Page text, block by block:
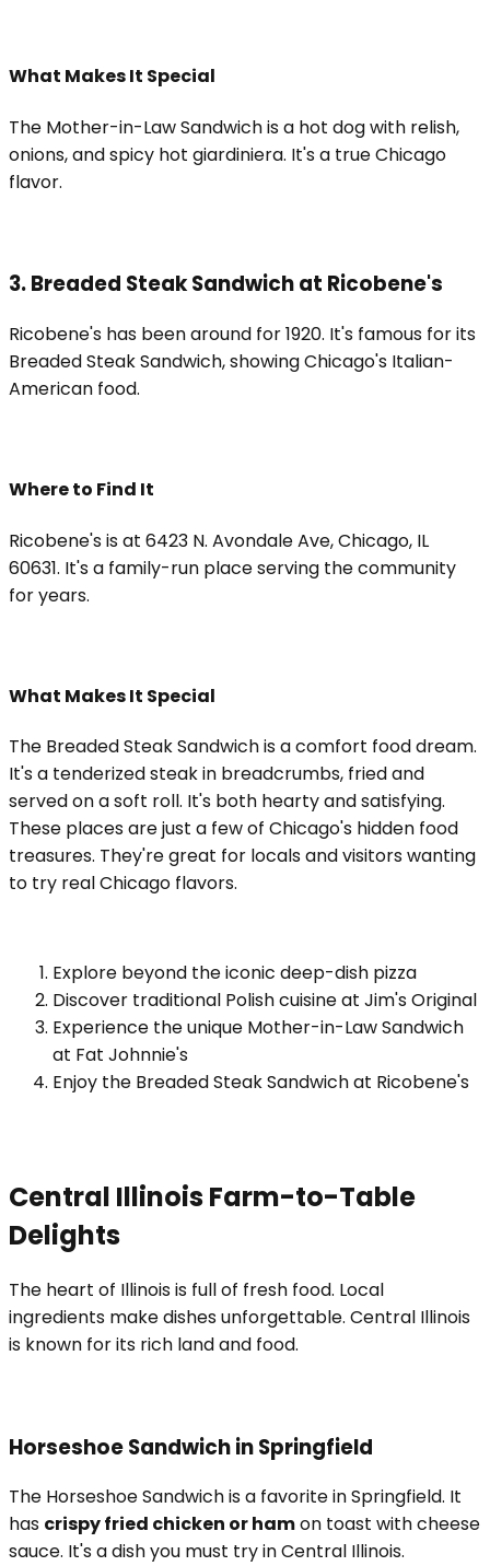
What Makes It Special
The Mother-in-Law Sandwich is a hot dog with relish,
onions, and spicy hot giardiniera. It's a true Chicago
flavor.
3. Breaded Steak Sandwich at Ricobene's
Ricobene's has been around for 1920. It's famous for its
Breaded Steak Sandwich, showing Chicago's Italian-
American food.
Where to Find It
Ricobene's is at 6423 N. Avondale Ave, Chicago, IL
60631. It's a family-run place serving the community
for years.
What Makes It Special
The Breaded Steak Sandwich is a comfort food dream.
It's a tenderized steak in breadcrumbs, fried and
served on a soft roll. It's both hearty and satisfying.
These places are just a few of Chicago's hidden food
treasures. They're great for locals and visitors wanting
to try real Chicago flavors.
Explore beyond the iconic deep-dish pizza
Discover traditional Polish cuisine at Jim's Original
Experience the unique Mother-in-Law Sandwich
at Fat Johnnie's
Enjoy the Breaded Steak Sandwich at Ricobene's
Central Illinois Farm-to-Table
Delights
The heart of Illinois is full of fresh food. Local
ingredients make dishes unforgettable. Central Illinois
is known for its rich land and food.
Horseshoe Sandwich in Springfield
The Horseshoe Sandwich is a favorite in Springfield. It
has crispy fried chicken or hamon toast with cheese
sauce. It's a dish you must try in Central Illinois.